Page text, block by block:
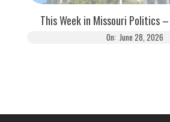
This Week in Missouri Politics
On: June 28, 2026